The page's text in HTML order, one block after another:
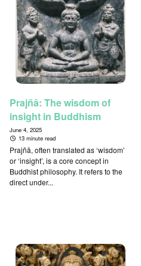
Prajñā: The wisdom of
insight in Buddhism
June 4, 2025
13 minute read
Prajñā, often translated as ‘wisdom’
or ‘insight’, is a core concept in
Buddhist philosophy. It refers to the
direct under...